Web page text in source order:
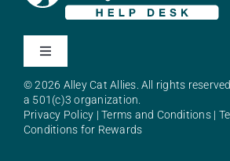
Toggle
About Alley Cat Allies
© 2026 Alley Cat Allies. All rights
a 501(c)3 organization.
Privacy Policy |Terms and Conditions|
Conditions for Rewards